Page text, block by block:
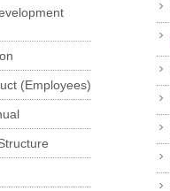
(Employees)